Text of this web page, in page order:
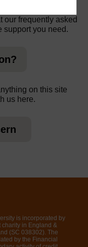
our frequently asked
support you need.
on this site
us here.
is incorporated by
charity in England &
(SC 038302). The
by the Financial